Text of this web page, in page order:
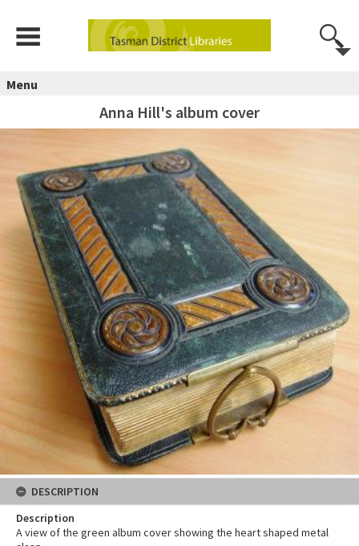
Menu
Anna Hill's album cover
DESCRIPTION
Description
A view of the green album cover showing the heart shaped metal